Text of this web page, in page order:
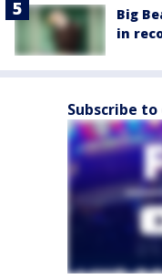
Big
in
Subscribe